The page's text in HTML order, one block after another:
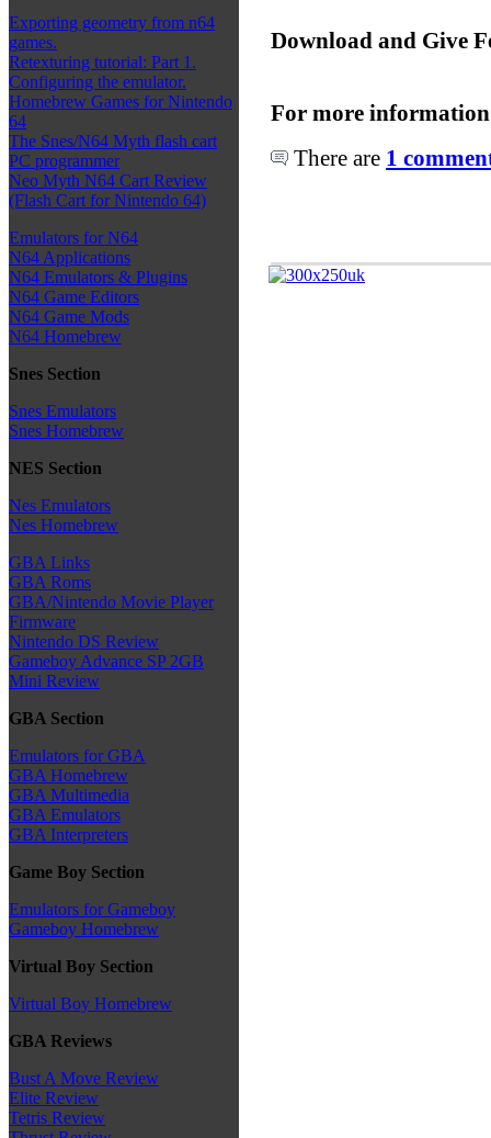
Exporting geometry from n64
games.
Retexturing tutorial: Part 1.
Configuring the emulator.
Homebrew Games for Nintendo
64
The Snes/N64 Myth flash cart
PC programmer
Neo Myth N64 Cart Review
(Flash Cart for Nintendo 64)
Emulators for N64
N64 Applications
N64 Emulators & Plugins
N64 Game Editors
N64 Game Mods
N64 Homebrew
Snes Section
Snes Emulators
Snes Homebrew
NES Section
Nes Emulators
Nes Homebrew
GBA Links
GBA Roms
GBA/Nintendo Movie Player
Firmware
Nintendo DS Review
Gameboy Advance SP 2GB
Mini Review
GBA Section
Emulators for GBA
GBA Homebrew
GBA Multimedia
GBA Emulators
GBA Interpreters
Game Boy Section
Emulators for Gameboy
Gameboy Homebrew
Virtual Boy Section
Virtual Boy Homebrew
GBA Reviews
Bust A Move Review
Elite Review
Tetris Review
Download and Give
For more
There are 1